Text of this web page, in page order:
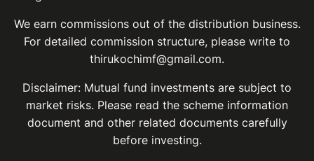
We earn commissions out of the distribution business.
For detailed commission structure, please write to
thirukochimf@gmail.com.
Disclaimer: Mutual fund investments are subject to
market risks. Please read the scheme information
document and other related documents carefully
before investing.